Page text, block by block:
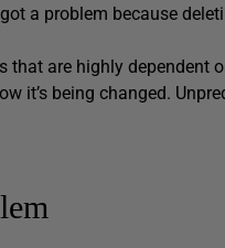
a problem because
that are highly dependent
it’s being changed.